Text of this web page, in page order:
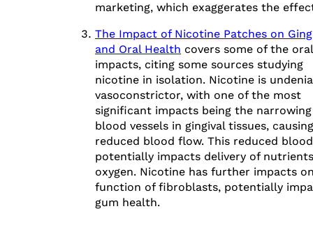
marketing, which exaggerates the
The Impact of Nicotine Patches on
and Oral Health covers some of the oral
impacts, citing some sources studying
nicotine in isolation. Nicotine is
vasoconstrictor, with one of the most
significant impacts being the
blood vessels in gingival tissues, causing
reduced blood flow. This reduced
potentially impacts delivery of
oxygen. Nicotine has further impacts
function of fibroblasts, potentially
gum health.